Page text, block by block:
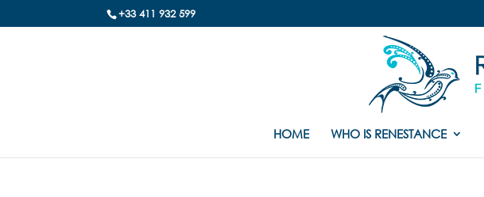
+33 411 932 599
HOME WHO IS RENESTANCE